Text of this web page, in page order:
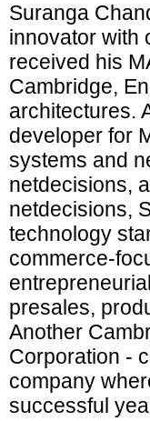
Suranga
innovator with
received his
Cambridge,
architectures.
developer for
systems and
netdecisions,
netdecisions,
technology
commerce-
presales,
Another
Corporation -
company
successful